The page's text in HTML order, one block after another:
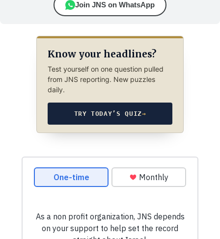
Join JNS on WhatsApp
Know your headlines?
Test yourself on one question pulled
from JNS reporting. New puzzles
daily.
TRY TODAY’S QUIZ→